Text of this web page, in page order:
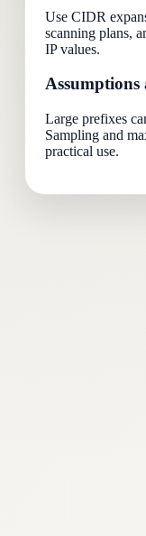
Use CIDR
scanning plans,
IP values.
Large prefixes
Sampling and
practical use.